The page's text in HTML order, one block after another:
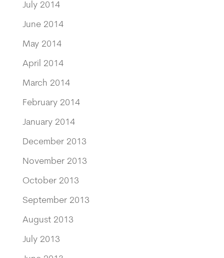
July 2014
June 2014
May 2014
April 2014
March 2014
February 2014
January 2014
December 2013
November 2013
October 2013
September 2013
August 2013
July 2013